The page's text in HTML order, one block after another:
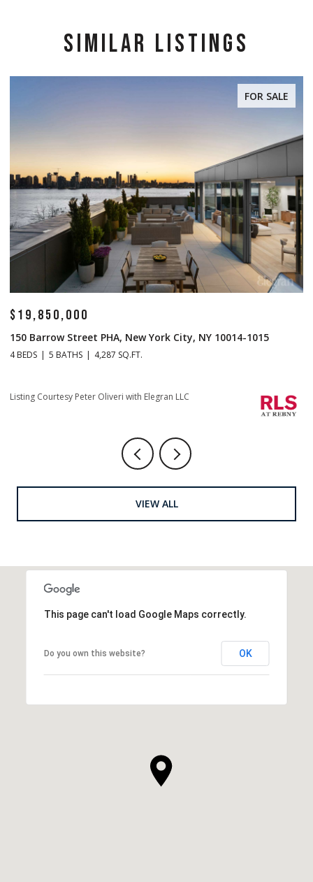
SIMILAR LISTINGS
$14,500,000
1 Central Park S Mansion 201, New York City, NY
4 BEDS 5 BATHS
Listing Courtesy Christopher J Fry with Howard Hanna NYC
VIEW ALL
This page can't load Google Maps correctly.
Do you own this website? OK